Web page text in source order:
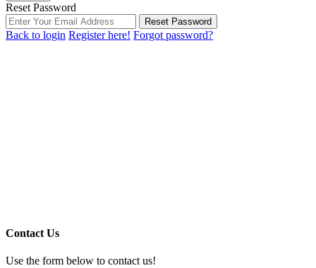
Reset Password
Reset Password
Back to login Register here! Forgot password?
Contact Us
Use the form below to contact us!